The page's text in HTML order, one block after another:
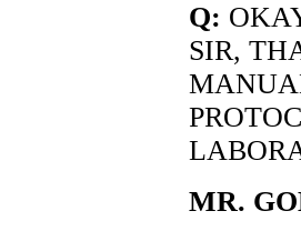
Q:
SIR,
MR.